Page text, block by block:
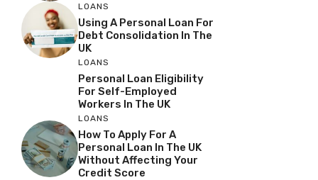
LOANS
Using A Personal Loan For
Debt Consolidation In The
UK
LOANS
Personal Loan Eligibility
For Self-Employed
Workers In The UK
LOANS
How To Apply For A
Personal Loan In The UK
Without Affecting Your
Credit Score